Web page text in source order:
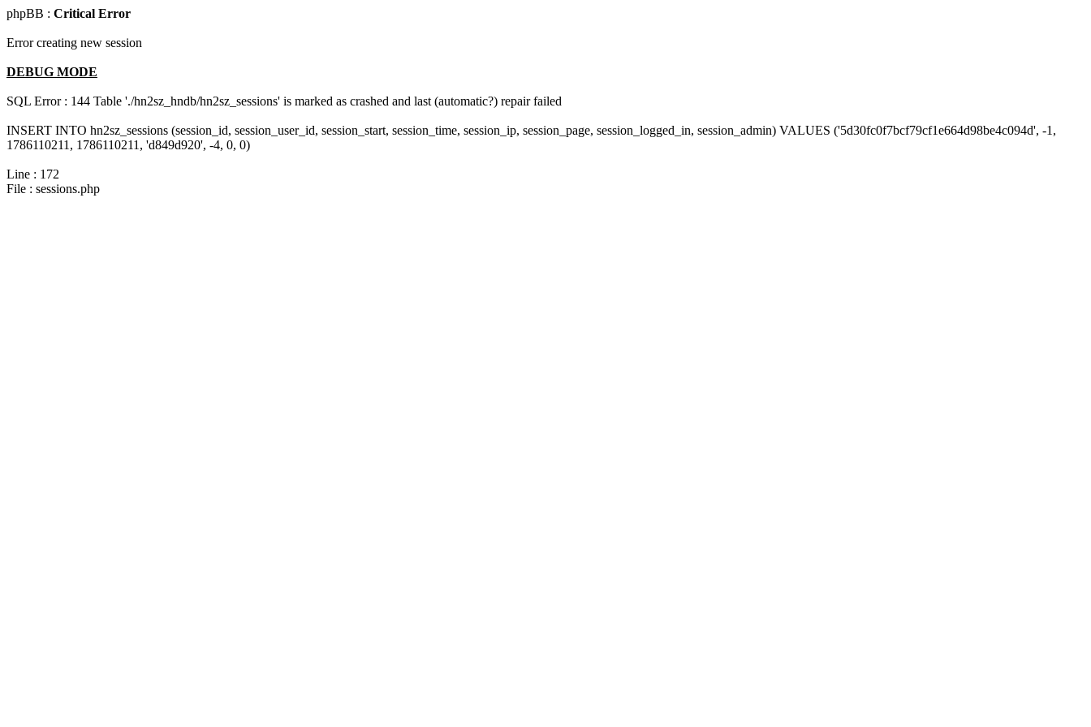
phpBB : Critical Error
Error creating new session
DEBUG MODE
SQL Error : 144 Table './hn2sz_hndb/hn2sz_sessions' is marked as crashed and last (automatic?) repair failed
INSERT INTO hn2sz_sessions (session_id, session_user_id, session_start, session_time, session_ip, session_page, session_logged_in, session_admin) VALUES ('5d30fc0f7bcf79cf1e664d98be4c094d', -1,
1786110211, 1786110211, 'd849d920', -4, 0, 0)
Line : 172
File : sessions.php